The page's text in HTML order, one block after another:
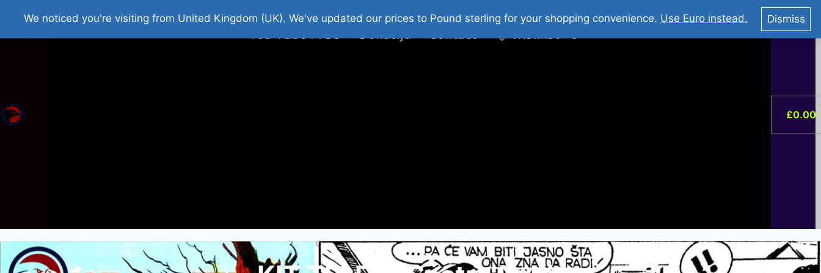
Home Roman Tjedna Besplatni Stripovi Web Shop 2026 O Nama
You Tube : Stripovi Online
You Tube : FDS
Donacija Contact Wishlist –0
£0.00
We noticed you're visiting from United Kingdom (UK). We've updated our prices to Pound sterling for your shopping convenience. Use Euro instead. Dismiss